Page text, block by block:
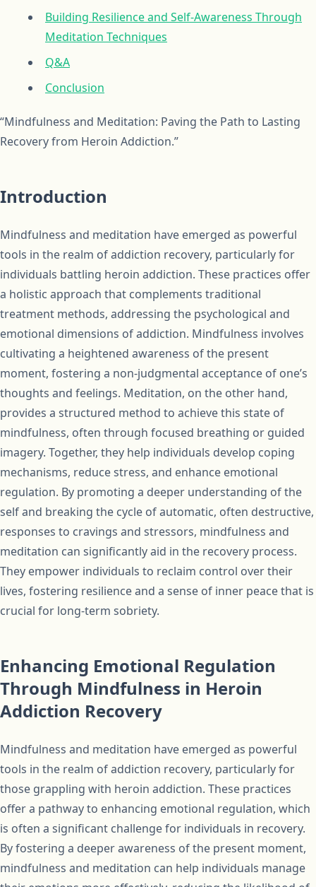
Building Resilience and Self-Awareness Through
Meditation Techniques
Q&A
Conclusion
“Mindfulness and Meditation: Paving the Path to Lasting
Recovery from Heroin Addiction.”
Introduction
Mindfulness and meditation have emerged as powerful
tools in the realm of addiction recovery, particularly for
individuals battling heroin addiction. These practices offer
a holistic approach that complements traditional
treatment methods, addressing the psychological and
emotional dimensions of addiction. Mindfulness involves
cultivating a heightened awareness of the present
moment, fostering a non-judgmental acceptance of one’s
thoughts and feelings. Meditation, on the other hand,
provides a structured method to achieve this state of
mindfulness, often through focused breathing or guided
imagery. Together, they help individuals develop coping
mechanisms, reduce stress, and enhance emotional
regulation. By promoting a deeper understanding of the
self and breaking the cycle of automatic, often destructive,
responses to cravings and stressors, mindfulness and
meditation can significantly aid in the recovery process.
They empower individuals to reclaim control over their
lives, fostering resilience and a sense of inner peace that is
crucial for long-term sobriety.
Enhancing Emotional Regulation
Through Mindfulness in Heroin
Addiction Recovery
Mindfulness and meditation have emerged as powerful
tools in the realm of addiction recovery, particularly for
those grappling with heroin addiction. These practices
offer a pathway to enhancing emotional regulation, which
is often a significant challenge for individuals in recovery.
By fostering a deeper awareness of the present moment,
mindfulness and meditation can help individuals manage